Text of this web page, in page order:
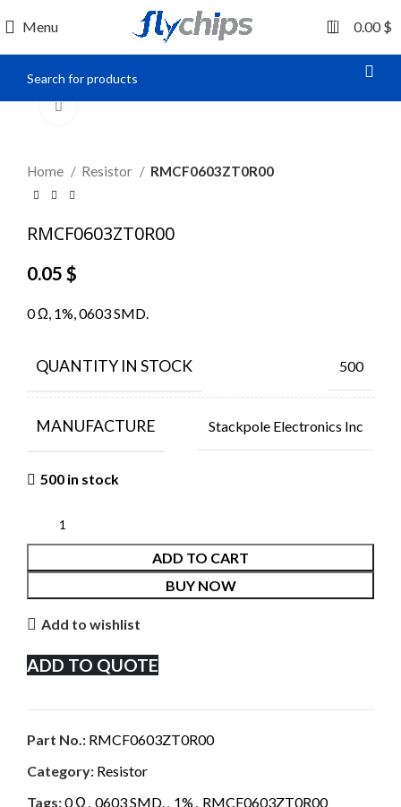
Menu 0 0.00$
Home Resistor RMCF0603ZT0R00
RMCF0603ZT0R00
0.05 $
0 Ω, 1%, 0603 SMD.
QUANTITY IN STOCK 500
MANUFACTURE Stackpole Electronics Inc
500 in stock
ADD TO CART
BUY NOW
Add to wishlist
ADD TO QUOTE
Part No.: RMCF0603ZT0R00
Category: Resistor
Tags:0 Ω 0603 SMD. 1% RMCF0603ZT0R00